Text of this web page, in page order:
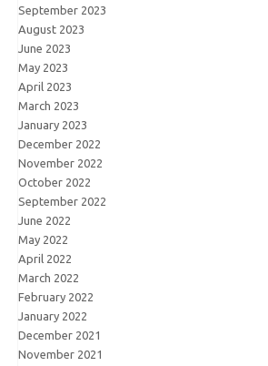
September 2023
August 2023
June 2023
May 2023
April 2023
March 2023
January 2023
December 2022
November 2022
October 2022
September 2022
June 2022
May 2022
April 2022
March 2022
February 2022
January 2022
December 2021
November 2021